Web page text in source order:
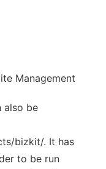
Management
also be
bizkit/. It has
to be run